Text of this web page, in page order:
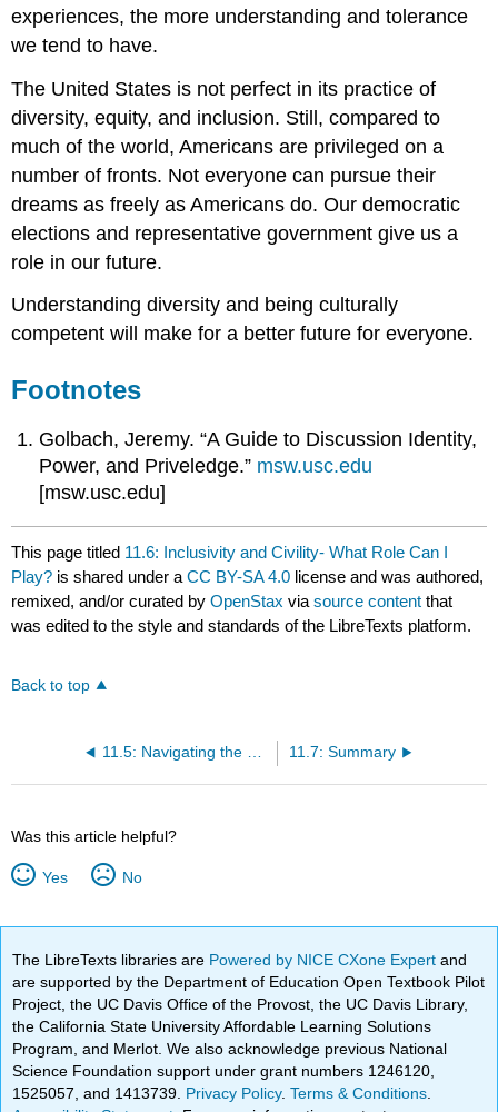
experiences, the more understanding and tolerance
we tend to have.
The United States is not perfect in its practice of
diversity, equity, and inclusion. Still, compared to
much of the world, Americans are privileged on a
number of fronts. Not everyone can pursue their
dreams as freely as Americans do. Our democratic
elections and representative government give us a
role in our future.
Understanding diversity and being culturally
competent will make for a better future for everyone.
Footnotes
Golbach, Jeremy. “A Guide to Discussion Identity,
Power, and Priveledge.” msw.usc.edu
[msw.usc.edu]
This page titled 11.6: Inclusivity and Civility- What Role Can I
Play? is shared under aCC BY-SA 4.0 license and was authored,
remixed, and/or curated byOpenStax viasource content that
was edited to the style and standards of the LibreTexts platform.
Back to top
11.5: Navigating the Diversity Landscape 11.7: Summary
Was this article helpful?
Yes No
The LibreTexts libraries are Powered by NICE CXone Expertand
are supported by the Department of Education Open Textbook Pilot
Project, the UC Davis Office of the Provost, the UC Davis Library,
the California State University Affordable Learning Solutions
Program, and Merlot. We also acknowledge previous National
Science Foundation support under grant numbers 1246120,
1525057, and 1413739. Privacy Policy.Terms & Conditions